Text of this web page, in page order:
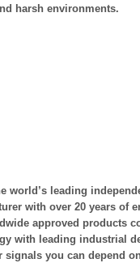
harsh environments.
world’s leading
with over 20 years of
approved products
with leading industrial
signals you can depend